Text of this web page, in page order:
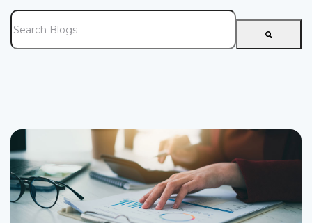
This is a search field with an auto-suggest feature attached.